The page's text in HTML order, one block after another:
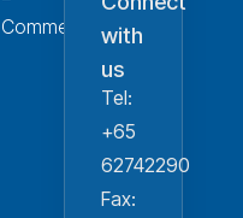
Commerce
with
us
Tel:
+65
62742290
Fax: